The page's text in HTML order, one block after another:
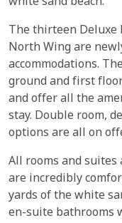
The thirteen Deluxe
North Wing are
accommodations.
ground and first
and offer all the
stay. Double room,
options are all on
All rooms and suites
are incredibly
yards of the white
en-suite bathrooms